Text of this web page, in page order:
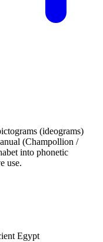
(ideograms)
(Champollion /
into phonetic
use.
Egypt